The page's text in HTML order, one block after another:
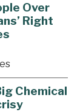
Over
Right
Chemical